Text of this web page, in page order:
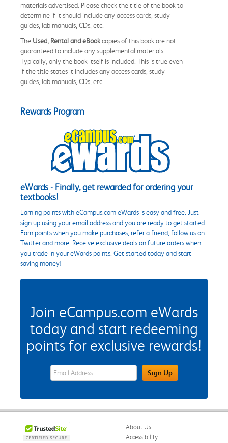
materials advertised. Please check the title of the book to
determine if it should include any access cards, study
guides, lab manuals, CDs, etc.
The Used, Rental and eBookcopies of this book are not
guaranteed to include any supplemental materials.
Typically, only the book itself is included. This is true even
if the title states it includes any access cards, study
guides, lab manuals, CDs, etc.
Rewards Program
eWards - Finally, get rewarded for ordering your
textbooks!
Earning points with eCampus.com eWards is easy and free. Just
sign up using your email address and you are ready to get started.
Earn points when you make purchases, refer a friend, follow us on
Twitter and more. Receive exclusive deals on future orders when
you trade in your eWards points. Get started today and start
saving money!
Join eCampus.com eWards
today and start redeeming
points for exclusive rewards!
eWards Sign Up Email Address FieldSign Up
About Us
Accessibility